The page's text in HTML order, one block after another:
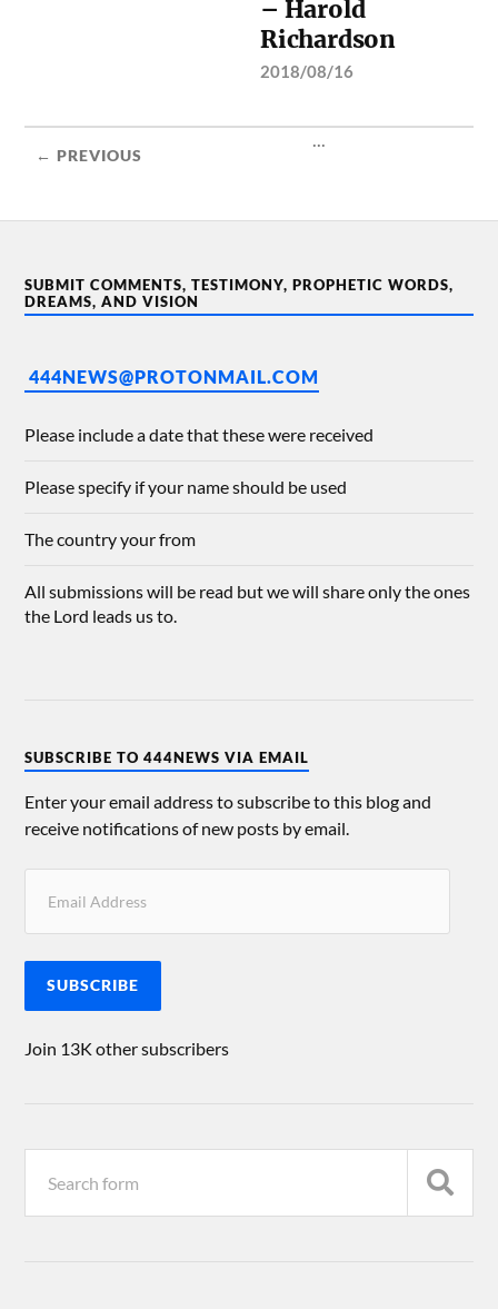
– Harold
Richardson
2018/08/16
← PREVIOUS
...
SUBMIT COMMENTS, TESTIMONY, PROPHETIC WORDS,
DREAMS, AND VISION
444NEWS@PROTONMAIL.COM
Please include a date that these were received
Please specify if your name should be used
The country your from
All submissions will be read but we will share only the ones
the Lord leads us to.
SUBSCRIBE TO 444NEWS VIA EMAIL
Enter your email address to subscribe to this blog and
receive notifications of new posts by email.
SUBSCRIBE
Join 13K other subscribers